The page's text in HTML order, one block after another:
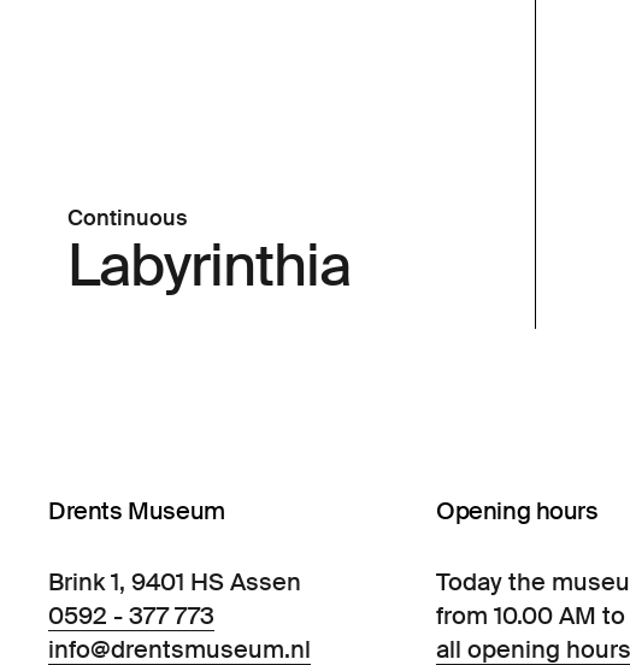
Continuous
Labyrinthia
Drents Museum
Brink 1, 9401 HS Assen
0592 - 377 773
info@drentsmuseum.nl
Opening hours
Today the
from 10.00 AM
all opening